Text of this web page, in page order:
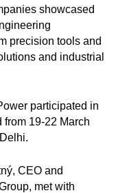
showcased
precision tools and
and industrial
participated in
19-22 March
CEO and
met with